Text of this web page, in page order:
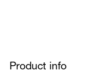
Product info